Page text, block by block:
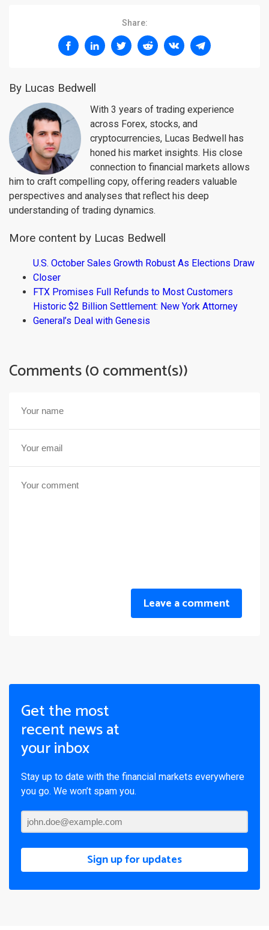
Share:
By Lucas Bedwell
With 3 years of trading experience
across Forex, stocks, and
cryptocurrencies, Lucas Bedwell has
honed his market insights. His close
connection to financial markets allows
him to craft compelling copy, offering readers valuable
perspectives and analyses that reflect his deep
understanding of trading dynamics.
More content by Lucas Bedwell
U.S. October Sales Growth Robust As Elections Draw
Closer
FTX Promises Full Refunds to Most Customers
Historic $2 Billion Settlement: New York Attorney
General’s Deal with Genesis
Comments (0 comment(s))
Leave a comment
Get the most
recent news at
your inbox
Stay up to date with the financial markets everywhere
you go. We won’t spam you.
Sign up for updates